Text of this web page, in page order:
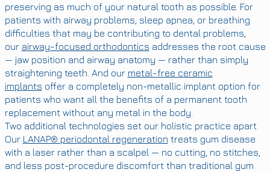
preserving as much of your natural tooth as possible. For
patients with airway problems, sleep apnea, or breathing
difficulties that may be contributing to dental problems,
our airway-focused orthodontics addresses the root cause
— jaw position and airway anatomy — rather than simply
straightening teeth. And our metal-free ceramic
implants offer a completely non-metallic implant option for
patients who want all the benefits of a permanent tooth
replacement without any metal in the body.
Two additional technologies set our holistic practice apart.
Our LANAP® periodontal regeneration treats gum disease
with a laser rather than a scalpel — no cutting, no stitches,
and less post-procedure discomfort than traditional gum